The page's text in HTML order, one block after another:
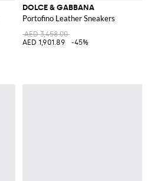
DOLCE & GABBANA
Portofino Leather Sneakers
AED 3,458.00
AED 1,901.89
-45%